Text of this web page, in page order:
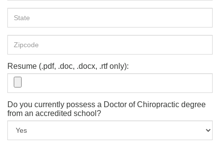
Resume (.pdf, .doc, .docx, .rtf only):
Do you currently possess a Doctor of Chiropractic degree
from an accredited school?